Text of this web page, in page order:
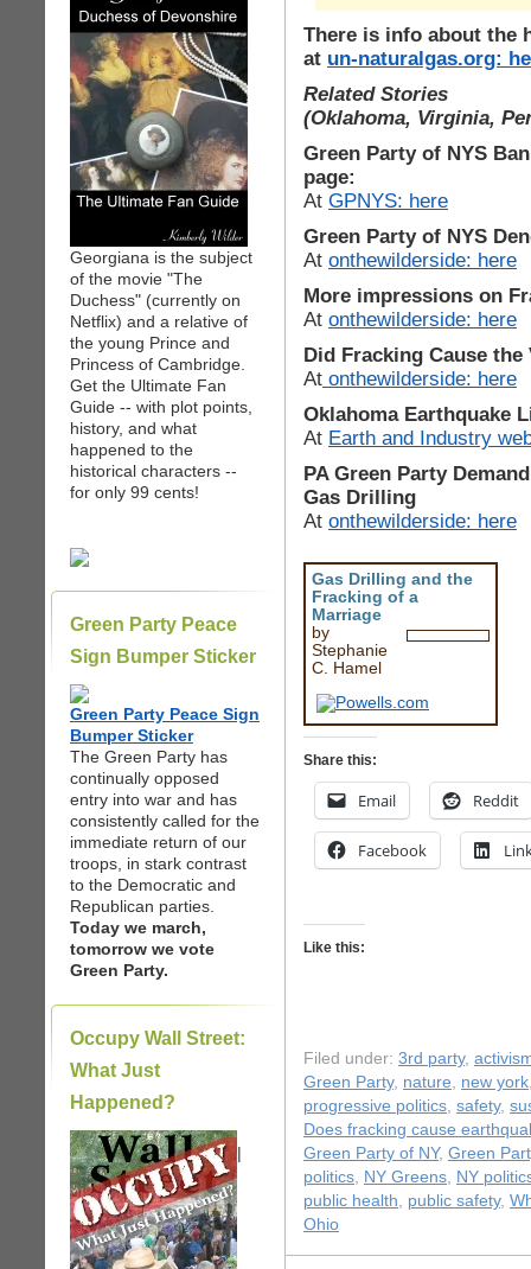
Georgiana is the subject
of the movie "The
Duchess" (currently on
Netflix) and a relative of
the young Prince and
Princess of Cambridge.
Get the Ultimate Fan
Guide -- with plot points,
history, and what
happened to the
historical characters --
for only 99 cents!
Green Party Peace
Sign Bumper Sticker
Green Party Peace Sign
Bumper Sticker
The Green Party has
continually opposed
entry into war and has
consistently called for the
immediate return of our
troops, in stark contrast
to the Democratic and
Republican parties.
Today we march,
tomorrow we vote
Green Party.
Occupy Wall Street:
What Just
Happened?
|
There is info about the
at un-naturalgas.org:
Related Stories
(Oklahoma, Virginia,
Green Party of NYS
page:
At GPNYS: here
Green Party of NYS
At onthewilderside: here
More impressions on
At onthewilderside: here
Did Fracking Cause
At onthewilderside: here
Oklahoma Earthquake
At Earth and Industry
PA Green Party
Gas Drilling
At onthewilderside: here
Gas Drilling and the
Fracking of a
Marriage
by
Stephanie
C. Hamel
Share this:
Email Reddit
Facebook
Like this:
Filed under: 3rd party,
Green Party, nature, new york
progressive politics, safety,
Does fracking cause
Green Party of NY, Green
politics, NY Greens, NY
public health, public safety,
Ohio